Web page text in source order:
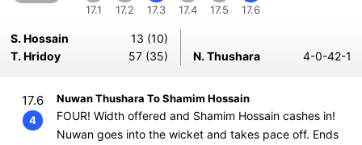
17.1
17.2
17.3
17.4
17.5
17.6
S. Hossain
13 (10)
T. Hridoy
57 (35) N. Thushara 4-0-42-1
17.6
4
Nuwan Thushara To Shamim Hossain
FOUR! Width offered and Shamim Hossain cashes in!
Nuwan goes into the wicket and takes pace off. Ends